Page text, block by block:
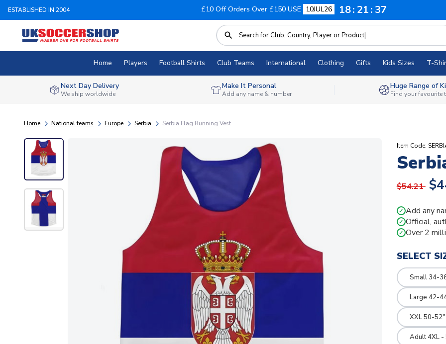
ESTABLISHED IN 2004 £10 Off Orders Over £150 USE 10JUL26 18 21 36
Home Players Football Shirts Club Teams International Clothing Gifts Kids Sizes T-
Next Day Delivery
We ship worldwide
Make It Personal
Add any name & number
Huge Range of
Find your favourite
Home National teams Europe Serbia Serbia Flag Running Vest
Item Code:
$54.21
✓ Add any
✓ Official,
✓ Over 2
SELECT
Small 34-
Large 42-
XXL 50-
Adult 4XL